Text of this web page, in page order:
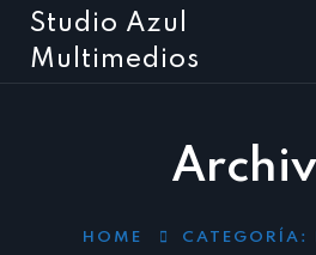
Studio Azul
Multimedios
HOME CATEGORÍA: